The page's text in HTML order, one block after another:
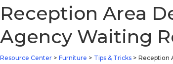
Reception Area
Agency Waiting
Resource Center > Furniture > Tips & Tricks > Reception